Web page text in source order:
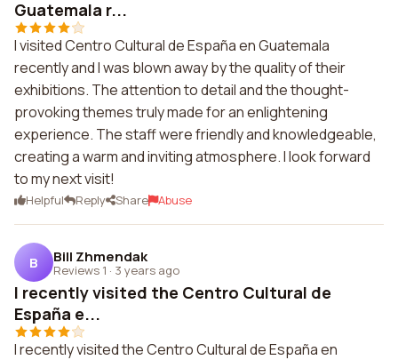
Guatemala r...
I visited Centro Cultural de España en Guatemala
recently and I was blown away by the quality of their
exhibitions. The attention to detail and the thought-
provoking themes truly made for an enlightening
experience. The staff were friendly and knowledgeable,
creating a warm and inviting atmosphere. I look forward
to my next visit!
Helpful Reply Share Abuse
B Bill Zhmendak
Reviews 1 · 3 years ago
I recently visited the Centro Cultural de
España e...
I recently visited the Centro Cultural de España en